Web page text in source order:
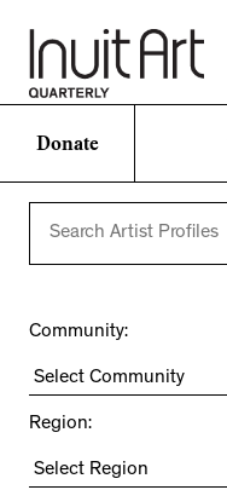
Donate
Community:
Region: